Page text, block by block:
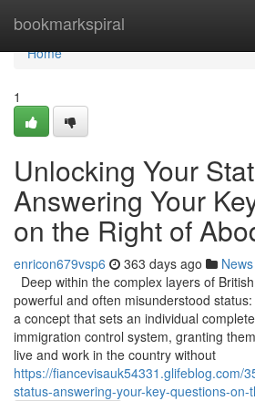
bookmarkspiral
Home
Home
1
Unlocking Your
Answering Your
on the Right of
enricon679vsp6 363 days ago News
Deep within the complex layers of
powerful and often misunderstood
a concept that sets an individual
immigration control system, granting
live and work in the country without
https://fiancevisauk54331.glifeblog.com/
status-answering-your-key-questions-